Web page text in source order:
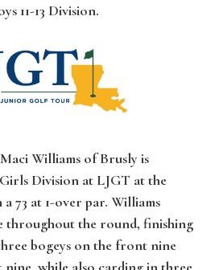
11-13 Division.
Maci Williams of Brusly is
Division at LJGT at the
73 at 1-over par. Williams
throughout the round, finishing
bogeys on the front nine